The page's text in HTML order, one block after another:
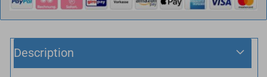
Description